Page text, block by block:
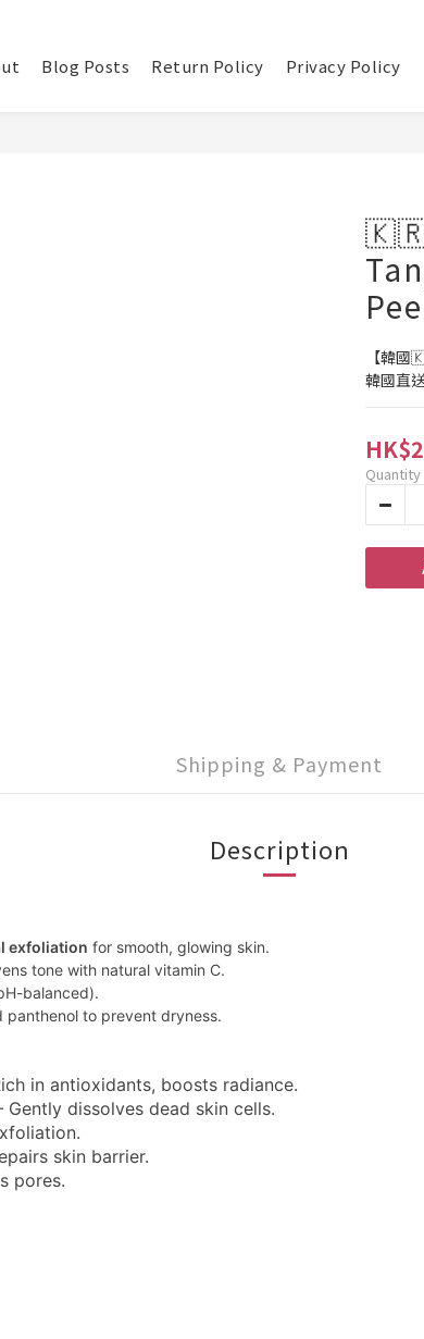
Blog Posts Return Policy Privacy Policy
【韓
韓國直
Quantity
Shipping & Payment
Description
exfoliation for smooth, glowing skin.
tone with natural vitamin C.
balanced).
panthenol to prevent dryness.
in antioxidants, boosts radiance.
Gently dissolves dead skin cells.
skin barrier.
pores.